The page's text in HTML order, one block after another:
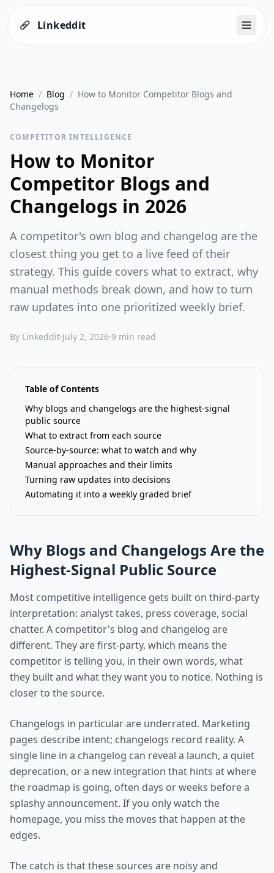
Linkeddit
Home / Blog / How to Monitor Competitor Blogs and
Changelogs
COMPETITOR INTELLIGENCE
How to Monitor
Competitor Blogs and
Changelogs in 2026
A competitor's own blog and changelog are the
closest thing you get to a live feed of their
strategy. This guide covers what to extract, why
manual methods break down, and how to turn
raw updates into one prioritized weekly brief.
By Linkeddit·July 2, 2026·9 min read
Table of Contents
Why blogs and changelogs are the highest-signal
public source
What to extract from each source
Source-by-source: what to watch and why
Manual approaches and their limits
Turning raw updates into decisions
Automating it into a weekly graded brief
Why Blogs and Changelogs Are the
Highest-Signal Public Source
Most competitive intelligence gets built on third-party
interpretation: analyst takes, press coverage, social
chatter. A competitor's blog and changelog are
different. They are first-party, which means the
competitor is telling you, in their own words, what
they built and what they want you to notice. Nothing is
closer to the source.
Changelogs in particular are underrated. Marketing
pages describe intent; changelogs record reality. A
single line in a changelog can reveal a launch, a quiet
deprecation, or a new integration that hints at where
the roadmap is going, often days or weeks before a
splashy announcement. If you only watch the
homepage, you miss the moves that happen at the
edges.
The catch is that these sources are noisy and